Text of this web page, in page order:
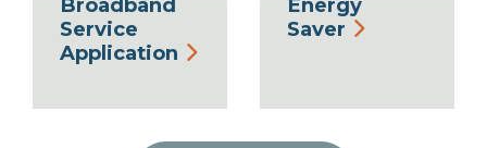
Service
Application
Saver